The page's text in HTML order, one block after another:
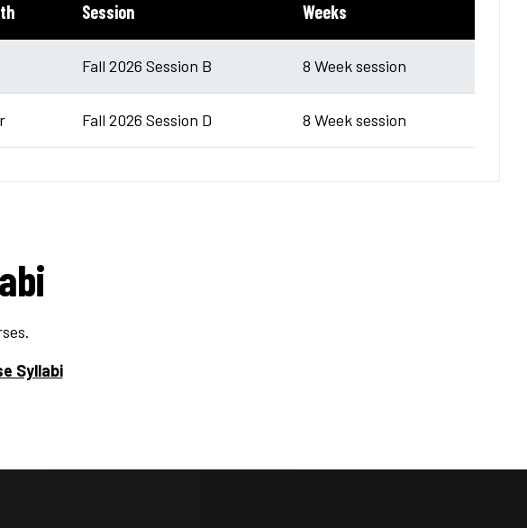
Session Weeks
Fall 2026 Session B 8 Week session
Fall 2026 Session D 8 Week session
Syllabi